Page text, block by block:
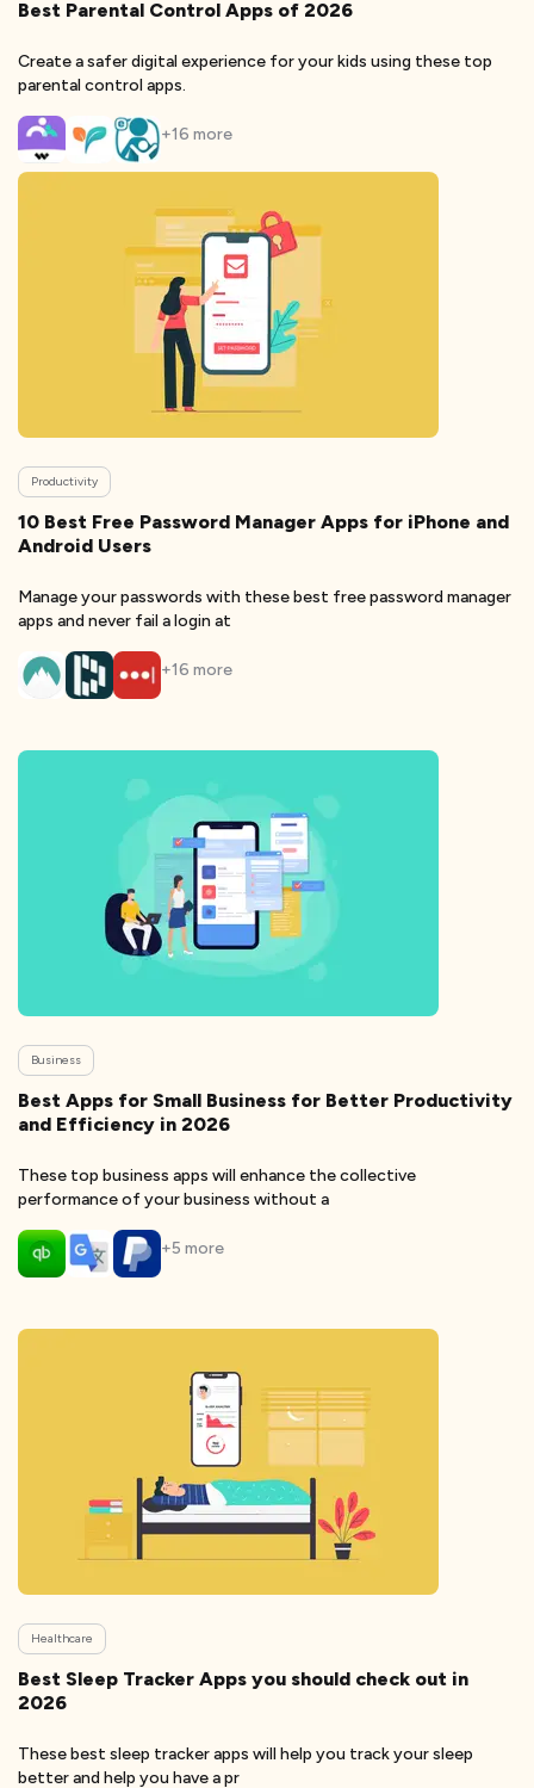
Best Parental Control Apps of 2026
Create a safer digital experience for your kids using these top
parental control apps.
+16 more
Productivity
10 Best Free Password Manager Apps for iPhone and
Android Users
Manage your passwords with these best free password manager
apps and never fail a login at
+16 more
Business
Best Apps for Small Business for Better Productivity
and Efficiency in 2026
These top business apps will enhance the collective
performance of your business without a
+5 more
Healthcare
Best Sleep Tracker Apps you should check out in
2026
These best sleep tracker apps will help you track your sleep
better and help you have a pr